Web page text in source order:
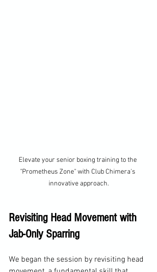
Elevate your senior boxing training to the
"Prometheus Zone" with Club Chimera's
innovative approach.
Revisiting Head Movement with
Jab-Only Sparring
We began the session by revisiting head